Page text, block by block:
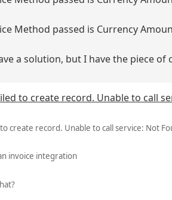
Method passed is Currency
a solution, but I have the piece
to create record. Unable to call
create record. Unable to call service: Not
invoice integration